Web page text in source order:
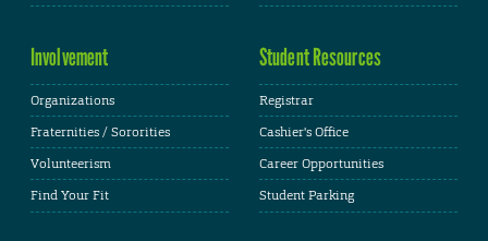
Involvement
Organizations
Fraternities / Sororities
Volunteerism
Find Your Fit
Student Resources
Registrar
Cashier's Office
Career Opportunities
Student Parking